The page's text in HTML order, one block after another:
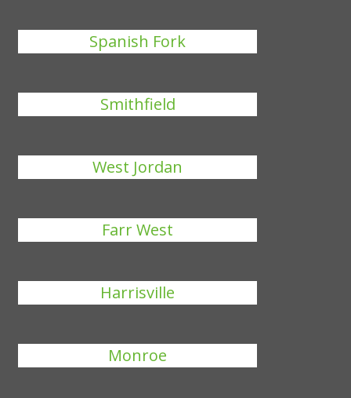
Spanish Fork
Smithfield
West Jordan
Farr West
Harrisville
Monroe